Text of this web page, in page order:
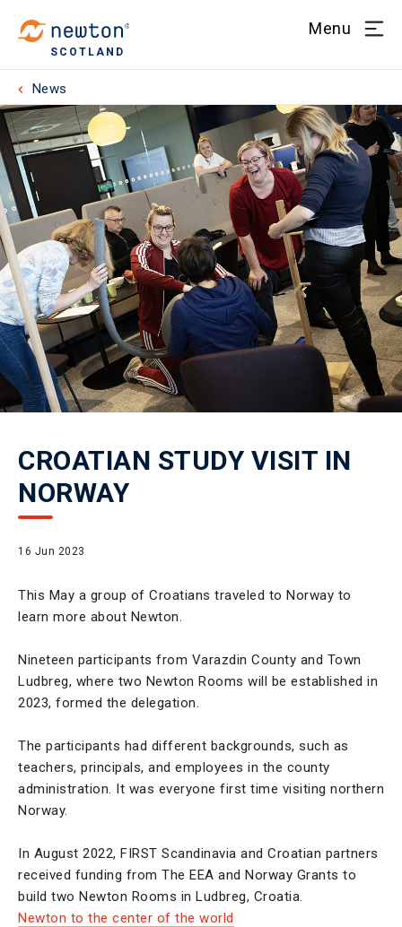
SCOTLAND
Menu
News
CROATIAN STUDY VISIT IN
NORWAY
16 Jun 2023
This May a group of Croatians traveled to Norway to
learn more about Newton.
Nineteen participants from Varazdin County and Town
Ludbreg, where two Newton Rooms will be established in
2023, formed the delegation.
The participants had different backgrounds, such as
teachers, principals, and employees in the county
administration. It was everyone first time visiting northern
Norway.
In August 2022, FIRST Scandinavia and Croatian partners
received funding from The EEA and Norway Grants to
build two Newton Rooms in Ludbreg, Croatia.
Newton to the center of the world